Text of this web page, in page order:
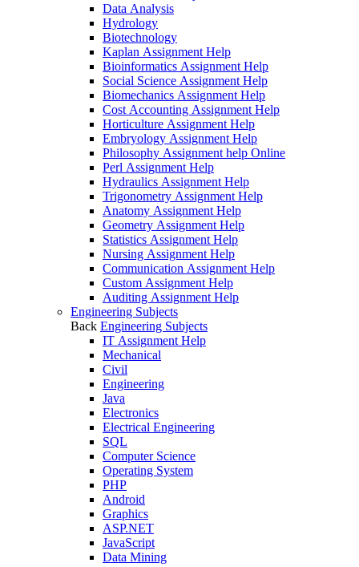
Data Analysis
Hydrology
Biotechnology
Kaplan Assignment Help
Bioinformatics Assignment Help
Social Science Assignment Help
Biomechanics Assignment Help
Cost Accounting Assignment Help
Horticulture Assignment Help
Embryology Assignment Help
Philosophy Assignment help Online
Perl Assignment Help
Hydraulics Assignment Help
Trigonometry Assignment Help
Anatomy Assignment Help
Geometry Assignment Help
Statistics Assignment Help
Nursing Assignment Help
Communication Assignment Help
Custom Assignment Help
Auditing Assignment Help
Engineering Subjects
Back Engineering Subjects
IT Assignment Help
Mechanical
Civil
Engineering
Java
Electronics
Electrical Engineering
SQL
Computer Science
Operating System
PHP
Android
Graphics
ASP.NET
JavaScript
Data Mining